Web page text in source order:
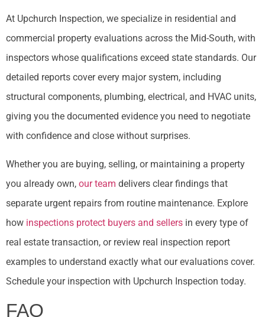
At Upchurch Inspection, we specialize in residential and
commercial property evaluations across the Mid-South, with
inspectors whose qualifications exceed state standards. Our
detailed reports cover every major system, including
structural components, plumbing, electrical, and HVAC units,
giving you the documented evidence you need to negotiate
with confidence and close without surprises.
Whether you are buying, selling, or maintaining a property
you already own, our team delivers clear findings that
separate urgent repairs from routine maintenance. Explore
how inspections protect buyers and sellers in every type of
real estate transaction, or review real inspection report
examples to understand exactly what our evaluations cover.
Schedule your inspection with Upchurch Inspection today.
FAQ